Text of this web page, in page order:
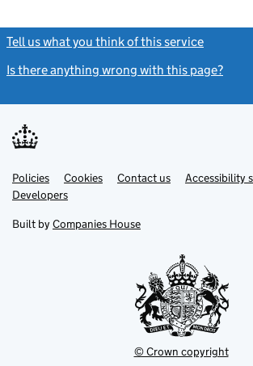
Tell us what you think of this service
Is there anything wrong with this page?
Support links
PoliciesLink
opens
in
tab
Cookies Contact usLinkAccessibility
DevelopersLink
in
new
Built by Companies House
© Crown copyright